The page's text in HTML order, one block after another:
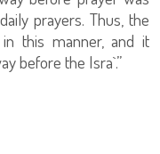
prayers. Thus, the
this manner, and it
before the Isra`.”